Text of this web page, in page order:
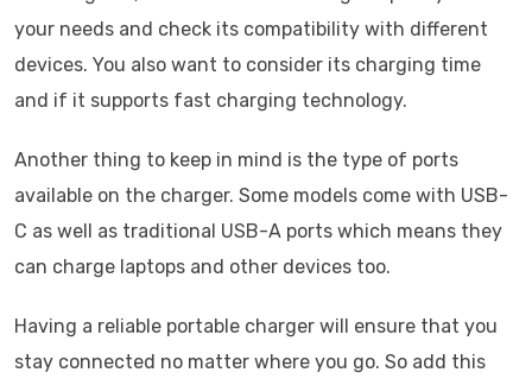
your needs and check its compatibility with different
devices. You also want to consider its charging time
and if it supports fast charging technology.
Another thing to keep in mind is the type of ports
available on the charger. Some models come with USB-
C as well as traditional USB-A ports which means they
can charge laptops and other devices too.
Having a reliable portable charger will ensure that you
stay connected no matter where you go. So add this